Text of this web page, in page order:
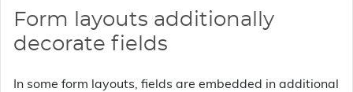
Form layouts additionally
decorate fields
In some form layouts, fields are embedded in additional